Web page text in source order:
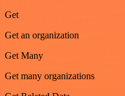
Get
Get an organization
Get Many
Get many organizations